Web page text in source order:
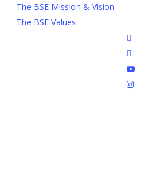
The BSE Mission & Vision
The BSE Values
linkedin
youtube